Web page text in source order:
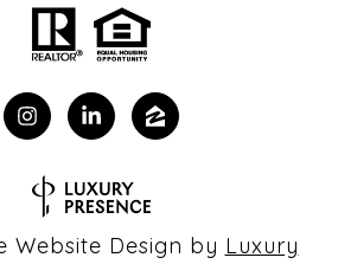
Website Design by Luxury